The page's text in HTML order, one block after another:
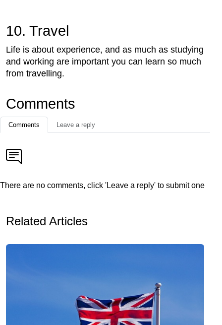
10. Travel
Life is about experience, and as much as studying
and working are important you can learn so much
from travelling.
Comments
Comments Leave a reply
There are no comments, click 'Leave a reply' to submit one
Related Articles